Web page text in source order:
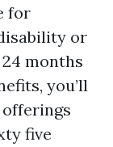
for
or
months
you’ll
five